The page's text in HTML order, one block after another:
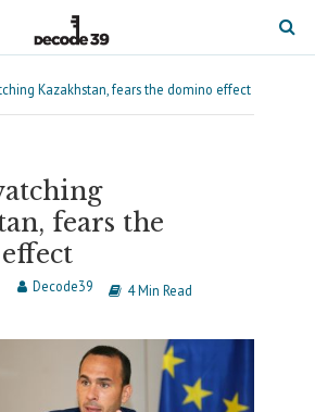
Kazakhstan, fears the domino effect
fears the
Decode39 4 Min Read